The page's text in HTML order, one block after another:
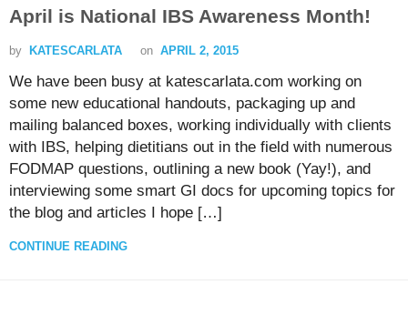
April is National IBS Awareness Month!
by KATESCARLATA on APRIL 2, 2015
We have been busy at katescarlata.com working on
some new educational handouts, packaging up and
mailing balanced boxes, working individually with clients
with IBS, helping dietitians out in the field with numerous
FODMAP questions, outlining a new book (Yay!), and
interviewing some smart GI docs for upcoming topics for
the blog and articles I hope […]
CONTINUE READING